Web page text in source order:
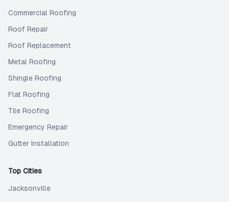
Commercial Roofing
Roof Repair
Roof Replacement
Metal Roofing
Shingle Roofing
Flat Roofing
Tile Roofing
Emergency Repair
Gutter Installation
Top Cities
Jacksonville